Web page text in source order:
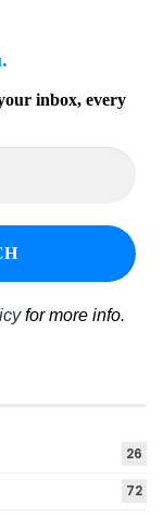
inbox, every
for more info.
26
72